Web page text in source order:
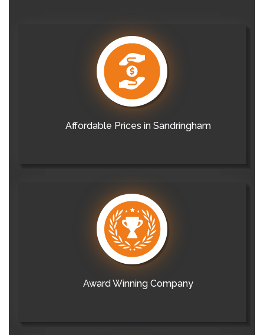
Affordable Prices in Sandringham
Award Winning Company